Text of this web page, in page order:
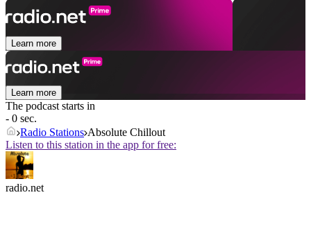
Learn more
Learn more
The podcast starts in
- 0 sec.
Radio Stations Absolute Chillout
Listen to this station in the app for free:
radio.net